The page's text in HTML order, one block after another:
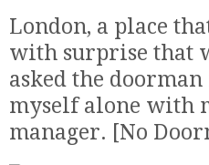
London, a place
with surprise that
asked the
myself alone with
manager. [No